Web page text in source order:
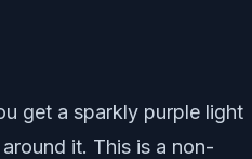
get a sparkly purple light
it. This is a non-